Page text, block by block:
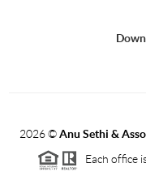
2026©Anu Sethi &
Each office